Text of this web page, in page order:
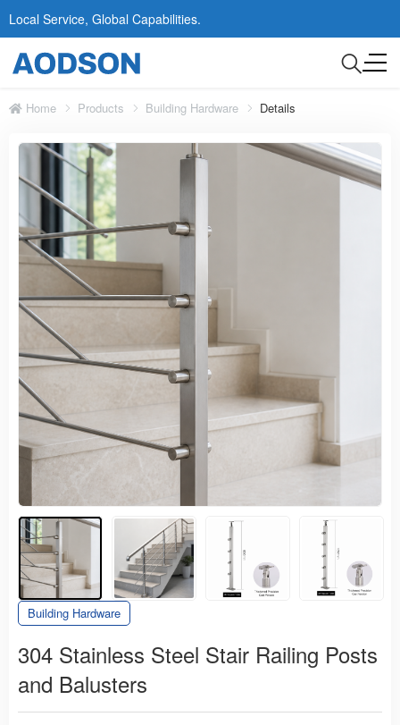
Local Service, Global Capabilities.
Home Products Building Hardware Details
Building Hardware
304 Stainless Steel Stair Railing Posts
and Balusters